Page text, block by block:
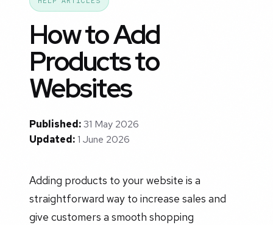
How to Add
Products to
Websites
Published:31 May 2026
Updated:1 June 2026
Adding products to your website is a
straightforward way to increase sales and
give customers a smooth shopping